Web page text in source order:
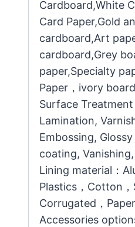
Cardboard,White
Card Paper,Gold
cardboard,Art
cardboard,Grey
paper,Specialty
Paper，ivory
Surface
Lamination,
Embossing,
coating,
Lining material：
Plastics，Cotton
Corrugated，
Accessories